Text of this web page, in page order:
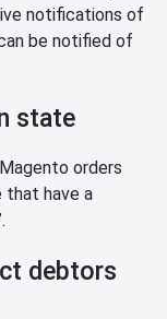
notifications of
be notified of
state
orders
that have a
debtors